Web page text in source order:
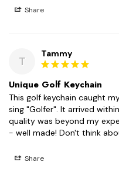
Share
T
Tammy
Unique Golf Keychain
This golf keychain caught
sing "Golfer". It arrived
quality was beyond my
- well made! Don't think
Share